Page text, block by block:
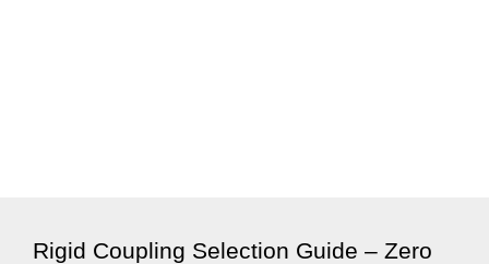
Rigid Coupling Selection Guide – Zero